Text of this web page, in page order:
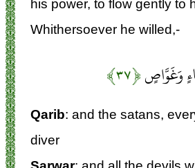
his power, to flow gently to
Whithersoever he willed,-
وَغَوَّاصٍ﴿۳۷﴾
Qarib: and the satans,
diver